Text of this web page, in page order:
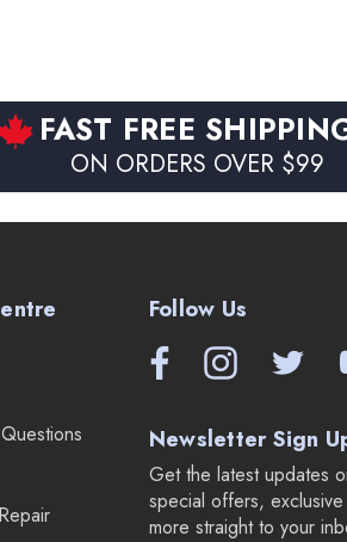
FAST FREE
ON ORDERS OVER $99
Follow Us
Newsletter Sign
Get the latest updates
special offers,
more straight to your